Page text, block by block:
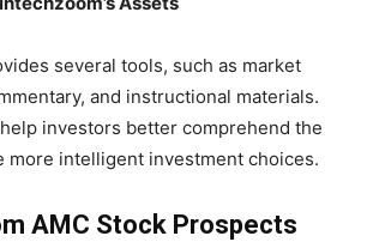
several tools, such as market
and instructional materials.
investors better comprehend the
more intelligent investment choices.
AMC Stock Prospects